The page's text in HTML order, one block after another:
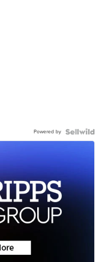
Powered by